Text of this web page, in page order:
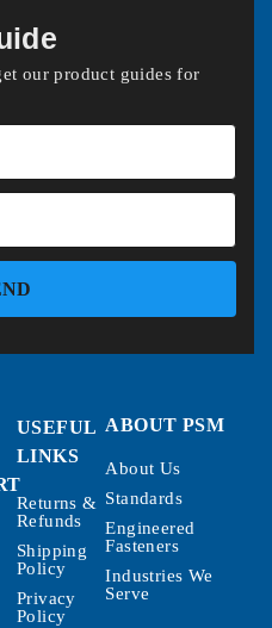
our product guides for
USEFUL
LINKS
Returns &
Refunds
Shipping
Policy
Privacy
Policy
ABOUT PSM
About Us
Standards
Engineered
Fasteners
Industries We
Serve